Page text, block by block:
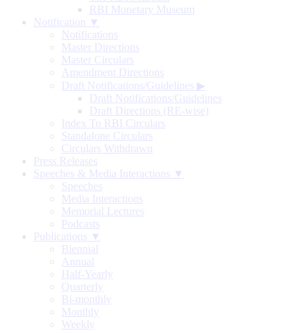
RBI Monetary Museum
Notification ▼
Notifications
Master Directions
Master Circulars
Amendment Directions
Draft Notifications/Guidelines ▶
Draft Notifications/Guidelines
Draft Directions (RE-wise)
Index To RBI Circulars
Standalone Circulars
Circulars Withdrawn
Press Releases
Speeches & Media Interactions ▼
Speeches
Media Interactions
Memorial Lectures
Podcasts
Publications ▼
Biennial
Annual
Half-Yearly
Quarterly
Bi-monthly
Monthly
Weekly